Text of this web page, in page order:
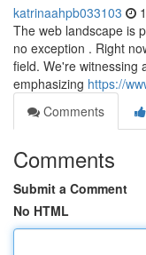
katrinaahpb033103
The web landscape is
no exception . Right
field. We're witnessing
emphasizing https://
Comments
Comments
Submit a Comment
No HTML